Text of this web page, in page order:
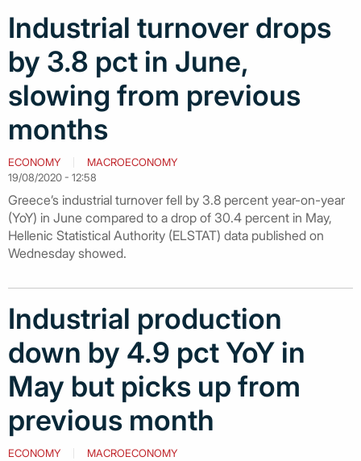
Industrial turnover drops
by 3.8 pct in June,
slowing from previous
months
ECONOMY
MACROECONOMY
19/08/2020 - 12:58
Greece’s industrial turnover fell by 3.8 percent year-on-year
(YoY) in June compared to a drop of 30.4 percent in May,
Hellenic Statistical Authority (ELSTAT) data published on
Wednesday showed.
Industrial production
down by 4.9 pct YoY in
May but picks up from
previous month
ECONOMY
MACROECONOMY